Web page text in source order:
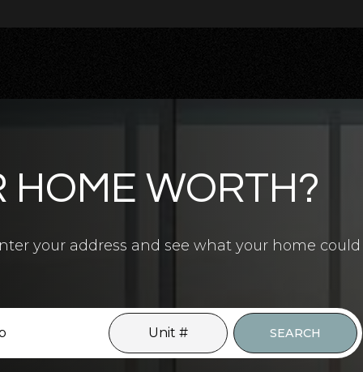
HOME WORTH?
your address and see what your home could
SEARCH